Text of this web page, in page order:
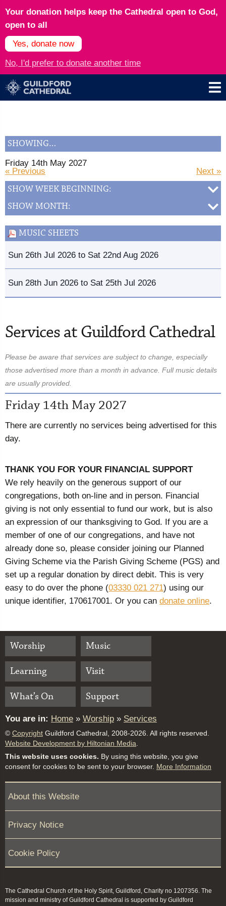
Your donation helps keep the Cathedral open to God,
open to all
Yes, donate now
No, I'd prefer to donate another time
SHOWING…
Friday 14th May 2027
Next »
« Previous
SHOW WEEK BEGINNING:
SHOW MONTH:
MUSIC SHEETS
Sun 26th Jul 2026 to Sat 22nd Aug 2026
Sun 28th Jun 2026 to Sat 25th Jul 2026
Services at Guildford Cathedral
Please be aware that services are subject to change, especially
those advertised more than a month in advance. Full music details
are usually provided.
Friday 14th May 2027
There are currently no services being advertised for this
day.
THANK YOU FOR YOUR FINANCIAL SUPPORT
We rely heavily on the generous support of our
congregations, both on-line and in person. Financial
giving is not only essential to fund our work, but is also
an expression of our thanksgiving to God. If you are a
member of one of our congregations, and have not
already done so, please consider joining our Planned
Giving Scheme via the Parish Giving Scheme (PGS) and
set up a regular donation by direct debit. This is very
easy to do over the phone (03330 021 271) using our
unique identifier, 170617001. Or you can donate online.
Worship
Music
Learning
Visit
What’s On
Support
You are in: Home » Worship » Services
© Copyright Guildford Cathedral, 2008-2026. All rights reserved.
Website Development by Hiltonian Media.
This website uses cookies. By using this website, you give
consent for cookies to be sent to your browser. More Information
About this Website
Privacy Notice
Cookie Policy
The Cathedral Church of the Holy Spirit, Guildford, Charity no 1207356. The
mission and ministry of Guildford Cathedral is supported by Guildford